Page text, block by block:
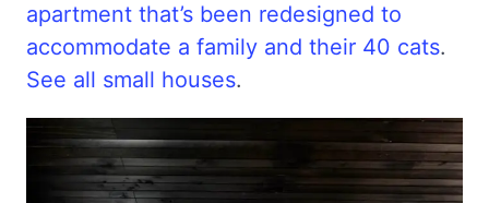
apartment that’s been redesigned to
accommodate a family and their 40 cats.
See all small houses.